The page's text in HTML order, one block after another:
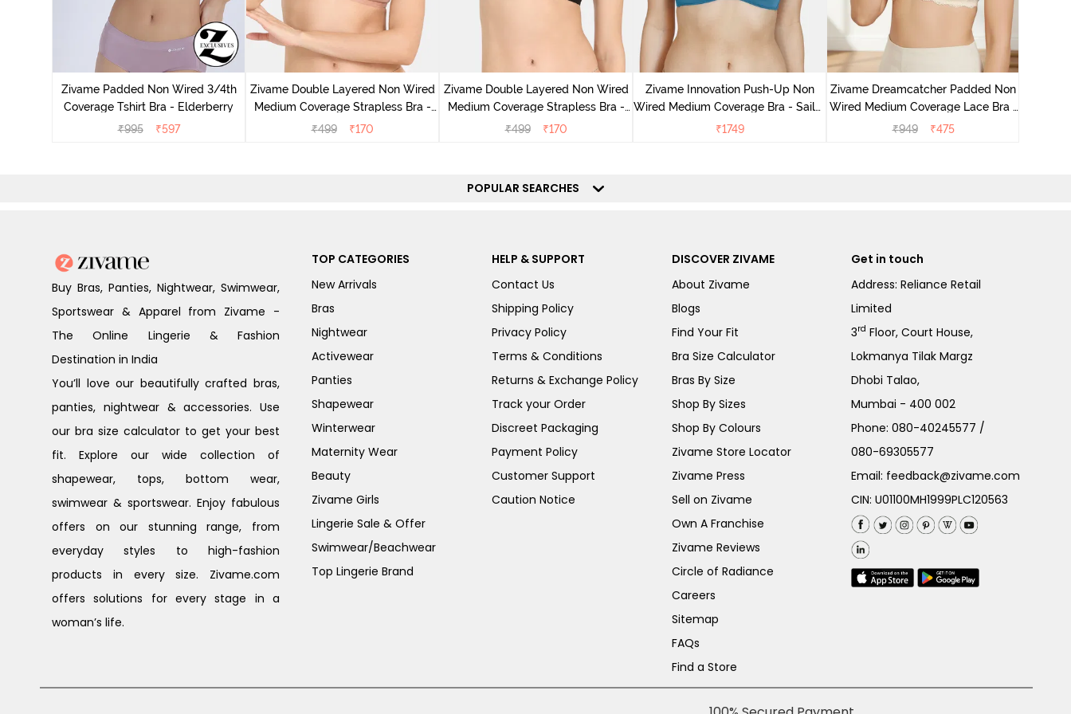
Zivame Padded Non Wired 3/4th
Coverage Tshirt Bra - Elderberry
₹995 ₹597
Zivame Double Layered Non Wired
Medium Coverage Strapless Bra -
Maple Sugar
₹499 ₹170
Zivame Double Layered Non Wired
Medium Coverage Strapless Bra -
Tap Shoe
₹499 ₹170
Zivame Innovation Push-Up Non
Wired Medium Coverage Bra - Sailor
Blue
₹1749
Zivame Dreamcatcher Padded Non
Wired Medium Coverage Lace Bra -
Ecru
₹949 ₹475
POPULAR SEARCHES
Buy Bras, Panties, Nightwear, Swimwear,
Sportswear & Apparel from Zivame -
The Online Lingerie & Fashion
Destination in India
You’ll love our beautifully crafted bras,
panties, nightwear & accessories. Use
our bra size calculator to get your best
fit. Explore our wide collection of
shapewear, tops, bottom wear,
swimwear & sportswear. Enjoy fabulous
offers on our stunning range, from
everyday styles to high-fashion
products in every size. Zivame.com
offers solutions for every stage in a
woman’s life.
TOP CATEGORIES
New Arrivals
Bras
Nightwear
Activewear
Panties
Shapewear
Winterwear
Maternity Wear
Beauty
Zivame Girls
Lingerie Sale & Offer
Swimwear/Beachwear
Top Lingerie Brand
HELP & SUPPORT
Contact Us
Shipping Policy
Privacy Policy
Terms & Conditions
Returns & Exchange Policy
Track your Order
Discreet Packaging
Payment Policy
Customer Support
Caution Notice
DISCOVER ZIVAME
About Zivame
Blogs
Find Your Fit
Bra Size Calculator
Bras By Size
Shop By Sizes
Shop By Colours
Zivame Store Locator
Zivame Press
Sell on Zivame
Own A Franchise
Zivame Reviews
Circle of Radiance
Careers
Sitemap
FAQs
Find a Store
Get in touch
Address: Reliance Retail
Limited
3rd Floor, Court House,
Lokmanya Tilak Margz
Dhobi Talao,
Mumbai - 400 002
Phone:080-40245577 /
080-69305577
Email: feedback@zivame.com
CIN: U01100MH1999PLC120563